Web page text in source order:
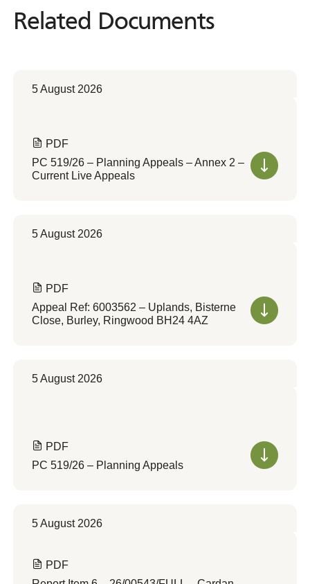
Related Documents
Related Documents
5 August 2026
PDF
PC 519/26 – Planning Appeals – Annex 2 –
Current Live Appeals
5 August 2026
PDF
Appeal Ref: 6003562 – Uplands, Bisterne
Close, Burley, Ringwood BH24 4AZ
5 August 2026
PDF
PC 519/26 – Planning Appeals
5 August 2026
PDF